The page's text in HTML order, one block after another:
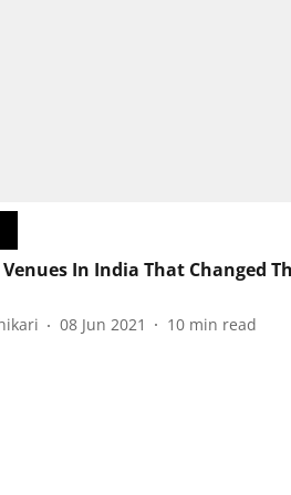
In India That Changed
08 Jun 2021 10 min read